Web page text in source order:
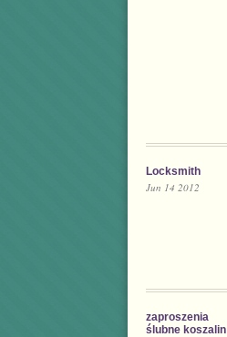
Locksmith
Jun 14 2012
zaproszenia
ślubne koszalin